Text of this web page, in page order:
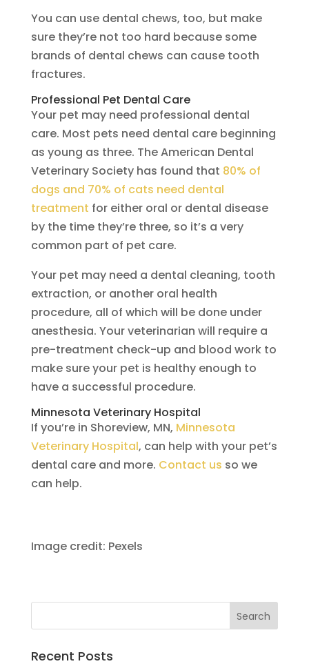
You can use dental chews, too, but make
sure they’re not too hard because some
brands of dental chews can cause tooth
fractures.
Professional Pet Dental Care
Your pet may need professional dental
care. Most pets need dental care beginning
as young as three. The American Dental
Veterinary Society has found that 80% of
dogs and 70% of cats need dental
treatment for either oral or dental disease
by the time they’re three, so it’s a very
common part of pet care.
Your pet may need a dental cleaning, tooth
extraction, or another oral health
procedure, all of which will be done under
anesthesia. Your veterinarian will require a
pre-treatment check-up and blood work to
make sure your pet is healthy enough to
have a successful procedure.
Minnesota Veterinary Hospital
If you’re in Shoreview, MN, Minnesota
Veterinary Hospital, can help with your pet’s
dental care and more. Contact us so we
can help.
Image credit: Pexels
Recent Posts